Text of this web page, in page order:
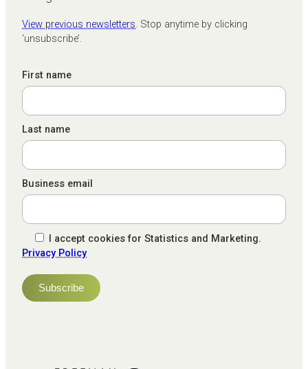
View previous newsletters. Stop anytime by clicking
‘unsubscribe’.
First name
Last name
Business email
I accept cookies for Statistics and Marketing.
Privacy Policy